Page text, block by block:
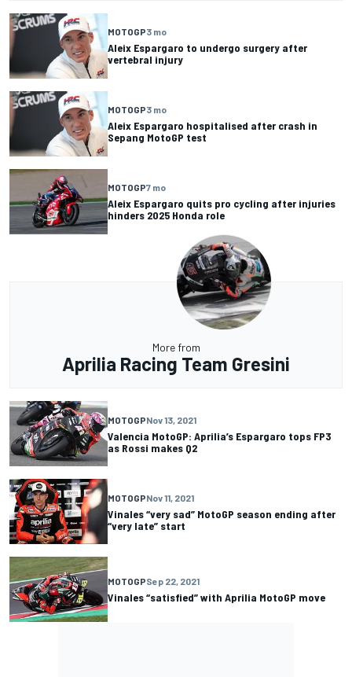
MOTOGP3 mo
Aleix Espargaro to undergo surgery after
vertebral injury
MOTOGP3 mo
Aleix Espargaro hospitalised after crash in
Sepang MotoGP test
MOTOGP7 mo
Aleix Espargaro quits pro cycling after injuries
hinders 2025 Honda role
More from
Aprilia Racing Team Gresini
MOTOGPNov 13, 2021
Valencia MotoGP: Aprilia’s Espargaro tops FP3
as Rossi makes Q2
MOTOGPNov 11, 2021
Vinales “very sad” MotoGP season ending after
“very late” start
MOTOGPSep 22, 2021
Vinales “satisfied” with Aprilia MotoGP move